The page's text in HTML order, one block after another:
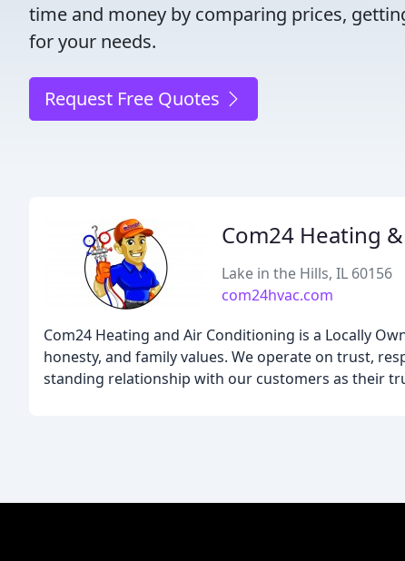
time and money by comparing prices,
for your needs.
Request Free Quotes
Com24 Heating
Lake in the Hills, IL 60156
com24hvac.com
Com24 Heating and Air Conditioning is a Locally
honesty, and family values. We operate on trust,
standing relationship with our customers as their